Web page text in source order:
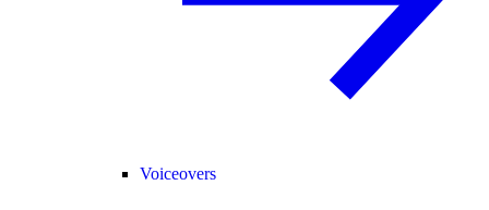
Voiceovers